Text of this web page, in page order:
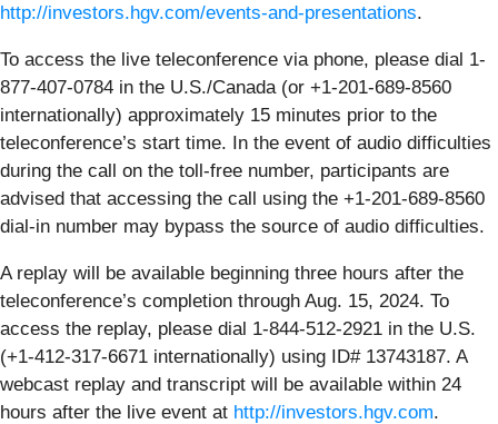
http://investors.hgv.com/events-and-presentations.
To access the live teleconference via phone, please dial 1-
877-407-0784 in the U.S./Canada (or +1-201-689-8560
internationally) approximately 15 minutes prior to the
teleconference’s start time. In the event of audio difficulties
during the call on the toll-free number, participants are
advised that accessing the call using the +1-201-689-8560
dial-in number may bypass the source of audio difficulties.
A replay will be available beginning three hours after the
teleconference’s completion through Aug. 15, 2024. To
access the replay, please dial 1-844-512-2921 in the U.S.
(+1-412-317-6671 internationally) using ID# 13743187. A
webcast replay and transcript will be available within 24
hours after the live event at http://investors.hgv.com.